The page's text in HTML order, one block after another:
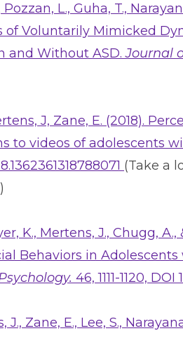
Pozzan, L., Guha, T.,
of Voluntarily Mimicked
and Without ASD.Journal
J, Zane, E. (2018).
to videos of adolescents
(Take a
)
K., Mertens, J., Chugg,
Behaviors in
46, 1111-1120,
J., Zane, E., Lee, S.,